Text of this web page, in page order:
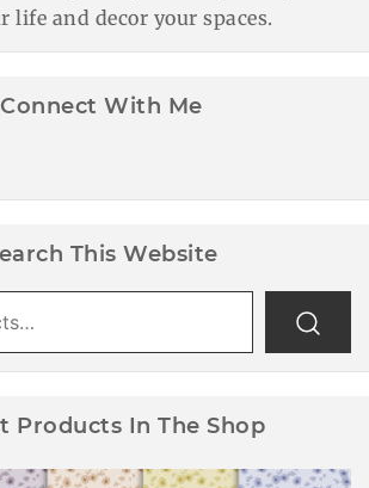
life and decor your spaces.
Connect With Me
This Website
Products In The Shop